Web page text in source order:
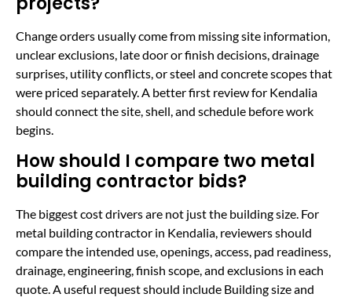
Change orders usually come from missing site information,
unclear exclusions, late door or finish decisions, drainage
surprises, utility conflicts, or steel and concrete scopes that
were priced separately. A better first review for Kendalia
should connect the site, shell, and schedule before work
begins.
How should I compare two metal
building contractor bids?
The biggest cost drivers are not just the building size. For
metal building contractor in Kendalia, reviewers should
compare the intended use, openings, access, pad readiness,
drainage, engineering, finish scope, and exclusions in each
quote. A useful request should include Building size and